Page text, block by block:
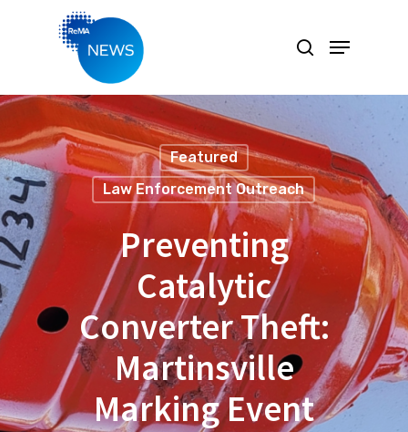
Hit enter to search or ESC to close
Featured
Law Enforcement Outreach
Preventing
Catalytic
Converter Theft:
Martinsville
Marking Event